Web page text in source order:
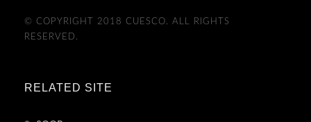
© COPYRIGHT 2018 CUESCO. ALL RIGHTS
RESERVED.
RELATED SITE